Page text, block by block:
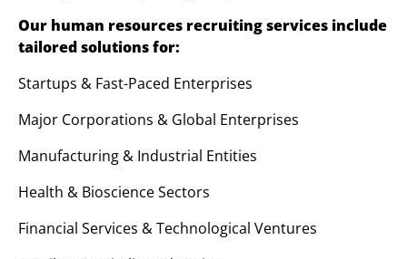
Our human resources recruiting services include
tailored solutions for:
Startups & Fast-Paced Enterprises
Major Corporations & Global Enterprises
Manufacturing & Industrial Entities
Health & Bioscience Sectors
Financial Services & Technological Ventures